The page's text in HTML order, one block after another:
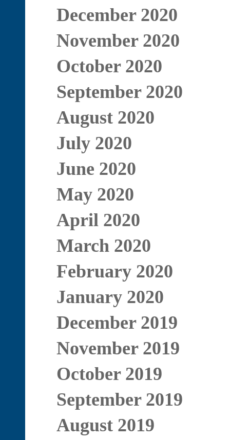
December 2020
November 2020
October 2020
September 2020
August 2020
July 2020
June 2020
May 2020
April 2020
March 2020
February 2020
January 2020
December 2019
November 2019
October 2019
September 2019
August 2019